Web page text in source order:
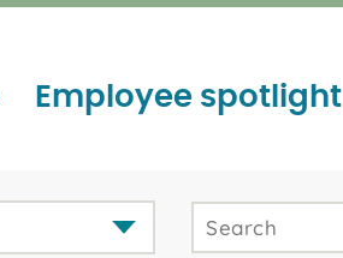
Employee spotlight